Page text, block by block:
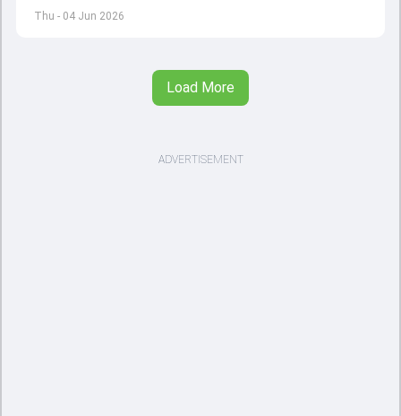
Thu - 04 Jun 2026
Indian Premier League to the longest format
Load More
ADVERTISEMENT